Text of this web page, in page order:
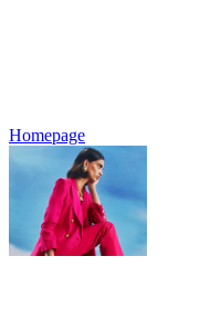
Homepage